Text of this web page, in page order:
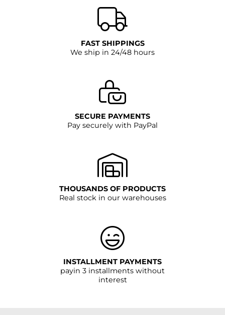
FAST SHIPPINGS
We ship in 24/48 hours
SECURE PAYMENTS
Pay securely with PayPal
THOUSANDS OF PRODUCTS
Real stock in our warehouses
INSTALLMENT PAYMENTS
payin 3 installments without
interest